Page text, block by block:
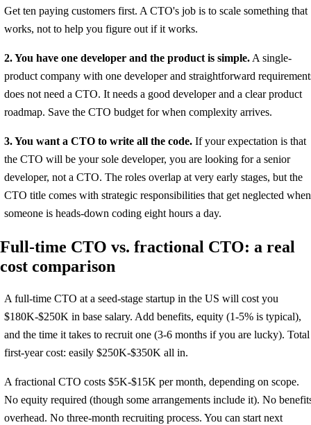
Get ten paying customers first. A CTO's job is to scale something that
works, not to help you figure out if it works.
2. You have one developer and the product is simple.A single-
product company with one developer and straightforward
does not need a CTO. It needs a good developer and a clear product
roadmap. Save the CTO budget for when complexity arrives.
3. You want a CTO to write all the code.If your expectation is that
the CTO will be your sole developer, you are looking for a senior
developer, not a CTO. The roles overlap at very early stages, but the
CTO title comes with strategic responsibilities that get neglected when
someone is heads-down coding eight hours a day.
Full-time CTO vs. fractional CTO: a real
cost comparison
A full-time CTO at a seed-stage startup in the US will cost you
$180K-$250K in base salary. Add benefits, equity (1-5% is typical),
and the time it takes to recruit one (3-6 months if you are lucky). Total
first-year cost: easily $250K-$350K all in.
A fractional CTO costs $5K-$15K per month, depending on scope.
No equity required (though some arrangements include it). No
overhead. No three-month recruiting process. You can start next